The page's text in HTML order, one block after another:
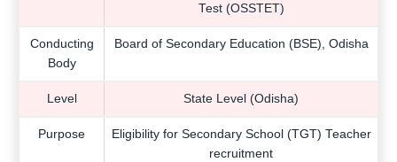
Test (OSSTET)
Conducting
Body
Board of Secondary Education (BSE), Odisha
Level State Level (Odisha)
Purpose
Eligibility for Secondary School (TGT) Teacher
recruitment